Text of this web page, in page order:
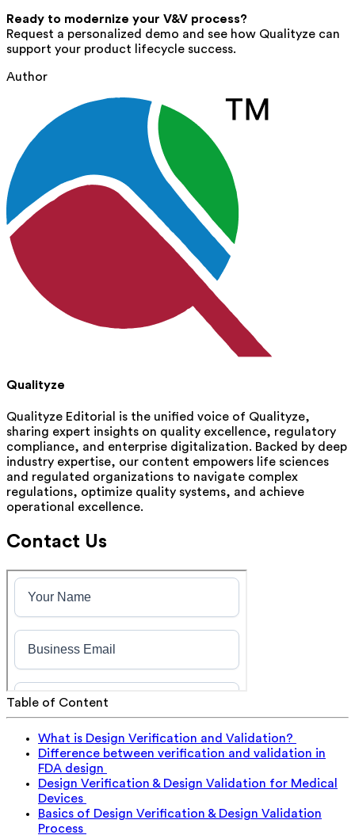
Ready to modernize your V&V process?
Request a personalized demo and see how Qualityze can
support your product lifecycle success.
Author
Qualityze
Qualityze Editorial is the unified voice of Qualityze,
sharing expert insights on quality excellence, regulatory
compliance, and enterprise digitalization. Backed by deep
industry expertise, our content empowers life sciences
and regulated organizations to navigate complex
regulations, optimize quality systems, and achieve
operational excellence.
Contact Us
Table of Content
What is Design Verification and Validation?
Difference between verification and validation in
FDA design
Design Verification & Design Validation for Medical
Devices
Basics of Design Verification & Design Validation
Process